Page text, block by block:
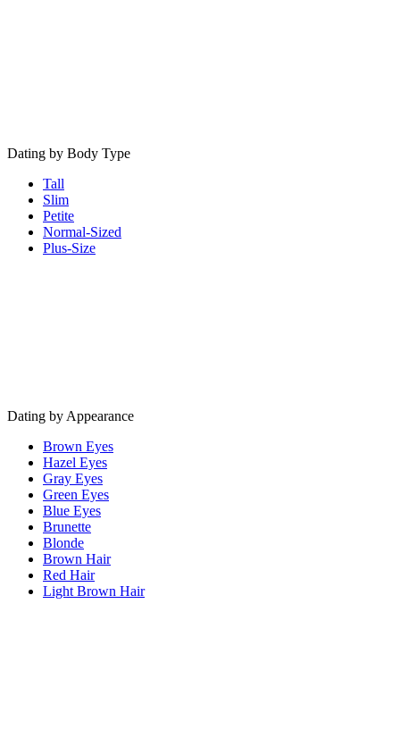
Dating by Body Type
Tall
Slim
Petite
Normal-Sized
Plus-Size
Dating by Appearance
Brown Eyes
Hazel Eyes
Gray Eyes
Green Eyes
Blue Eyes
Brunette
Blonde
Brown Hair
Red Hair
Light Brown Hair